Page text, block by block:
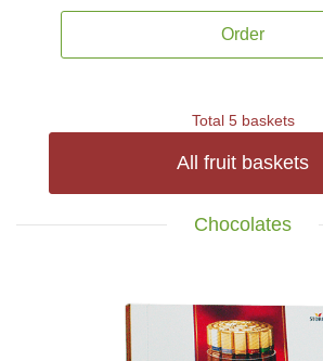
Order
Total 5 baskets
All fruit baskets
Chocolates